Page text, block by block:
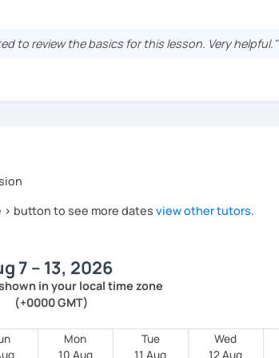
the Goethe Institute in Munich.
success
and customs
to review the basics for this lesson. Very helpful."
button to see more dates view other tutors.
7 – 13, 2026
in your local time zone
(+0000 GMT)
Mon
10 Aug
Tue
11 Aug
Wed
12 Aug